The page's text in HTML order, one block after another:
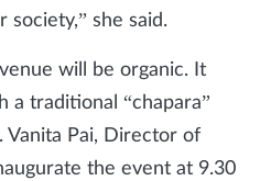
she said.
will be organic. It
a traditional “chapara”
Vanita Pai, Director of
the event at 9.30